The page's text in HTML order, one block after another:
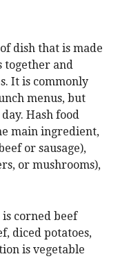
dish that is made
together and
It is commonly
menus, but
Hash food
main ingredient,
or sausage),
or mushrooms),
corned beef
diced potatoes,
is vegetable